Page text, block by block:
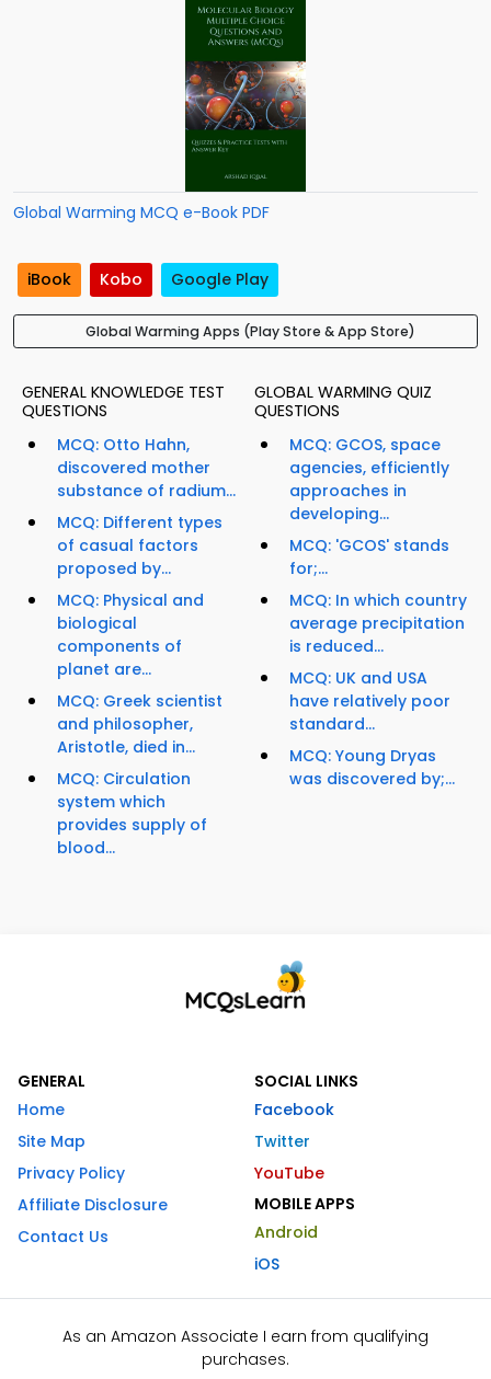
Global Warming MCQ e-Book PDF
iBook Kobo Google Play
Global Warming Apps (Play Store & App Store)
GENERAL KNOWLEDGE TEST
QUESTIONS
MCQ: Otto Hahn,
discovered mother
substance of radium...
MCQ: Different types
of casual factors
proposed by...
MCQ: Physical and
biological
components of
planet are...
MCQ: Greek scientist
and philosopher,
Aristotle, died in...
MCQ: Circulation
system which
provides supply of
blood...
GLOBAL WARMING QUIZ
QUESTIONS
MCQ: GCOS, space
agencies, efficiently
approaches in
developing...
MCQ: 'GCOS' stands
for;...
MCQ: In which country
average precipitation
is reduced...
MCQ: UK and USA
have relatively poor
standard...
MCQ: Young Dryas
was discovered by;...
GENERAL
Home
Site Map
Privacy Policy
Affiliate Disclosure
Contact Us
SOCIAL LINKS
Facebook
Twitter
YouTube
MOBILE APPS
Android
iOS
As an Amazon Associate I earn from qualifying
purchases.